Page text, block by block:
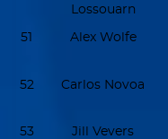
Lossouarn
51 Alex Wolfe
52 Carlos Novoa
53 Jill Vevers